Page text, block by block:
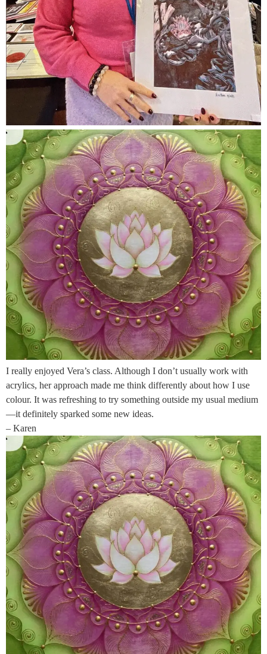
I really enjoyed Vera’s class. Although I don’t usually work with
acrylics, her approach made me think differently about how I use
colour. It was refreshing to try something outside my usual medium
—it definitely sparked some new ideas.
– Karen